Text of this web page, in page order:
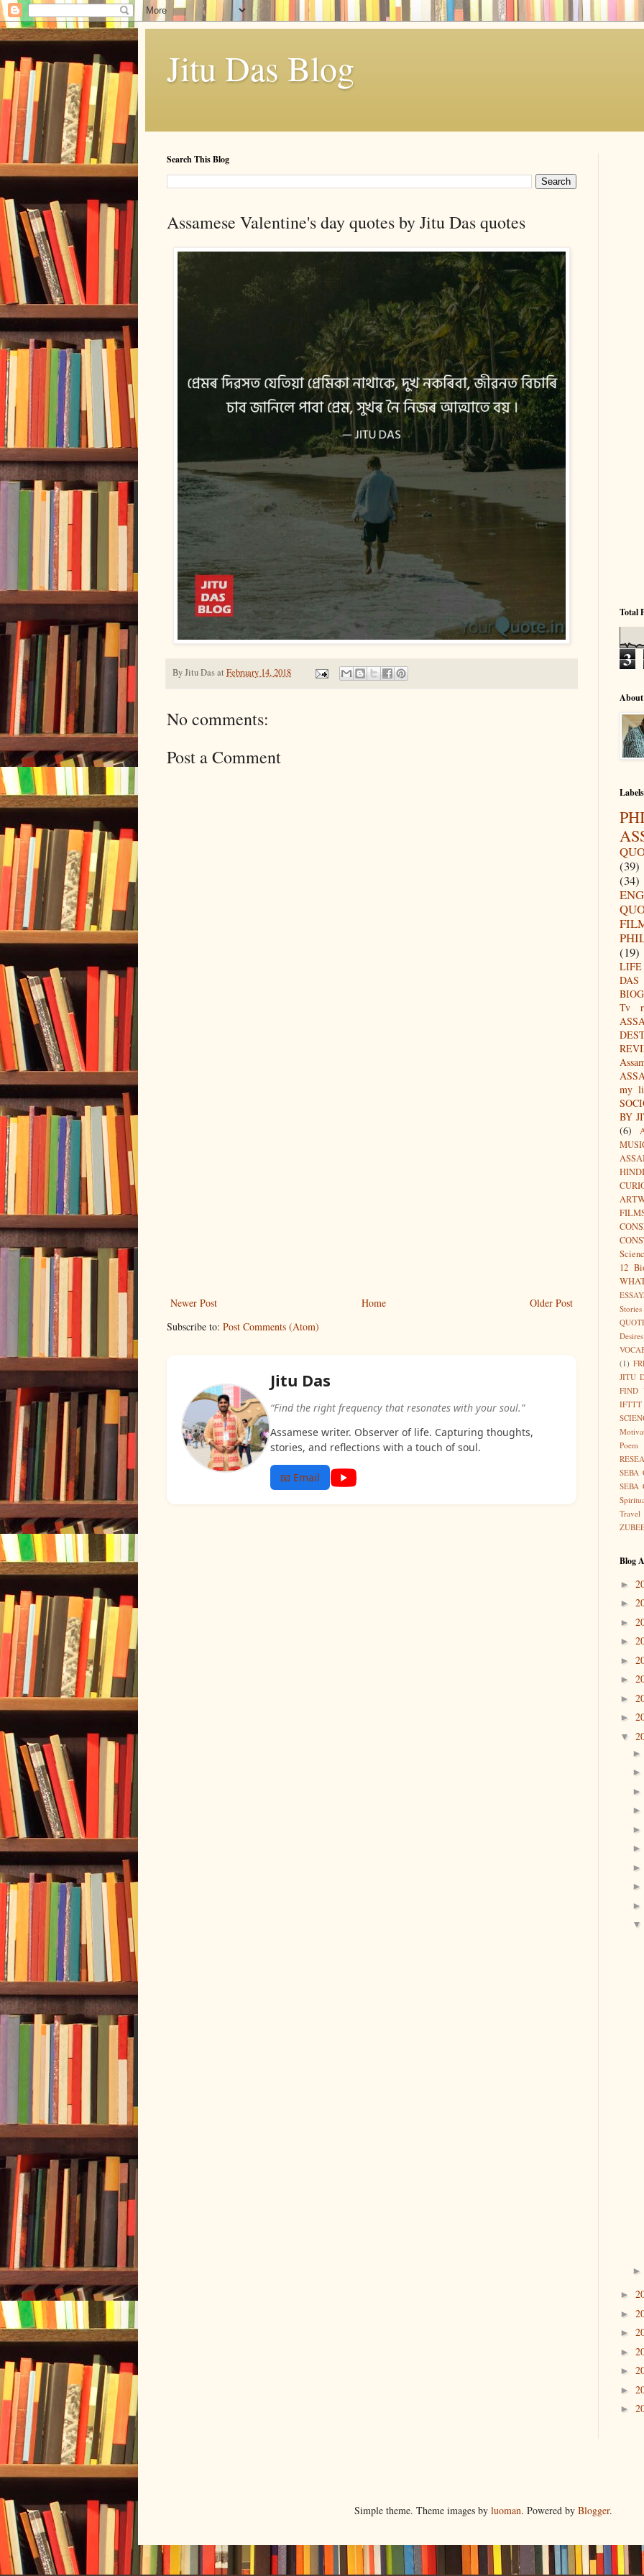
Jitu Das Blog
Search This Blog
Assamese Valentine's day quotes by Jitu Das quotes
ByJitu Dasat February 14, 2018
No comments:
Post a Comment
Newer Post Older Post
Home
Subscribe to: Post Comments (Atom)
Jitu Das
“Find the right frequency that resonates with your soul.”
Assamese writer. Observer of life. Capturing thoughts,
stories, and reflections with a touch of soul.
📧 Email
Total
3
Labels
(39)
(34)
(19)
LIFE
DAS
Tv
my
BY
(6)
HINDI
12
Stories
Desires
(1)
JITU
FIND
IFTTT
Poem
SEBA
SEBA
Travel
Blog
►
►
►
►
►
►
►
►
▼
►
►
►
►
►
►
►
►
►
▼
►
►
►
►
►
►
►
►
Simple theme. Theme images by luoman. Powered by Blogger.